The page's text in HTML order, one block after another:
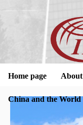
Home page
China and the World